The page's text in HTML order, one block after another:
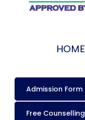
HOME
Admission Form
Free Counselling